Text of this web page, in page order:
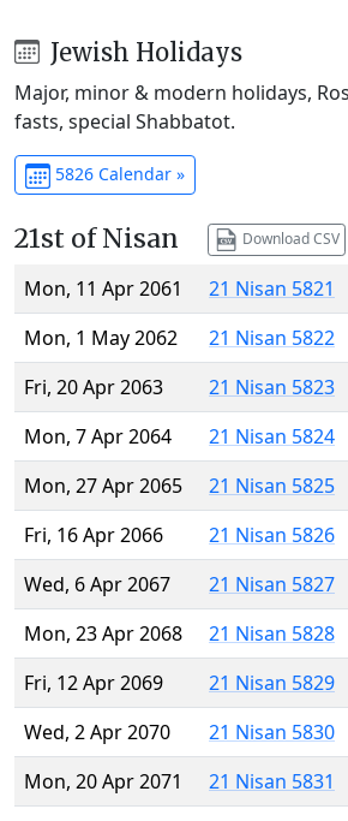
Jewish Holidays
Major, minor & modern holidays,
fasts, special Shabbatot.
5826 Calendar »
21st of Nisan Download CSV
Mon, 11 Apr 2061
21 Nisan 5821
Mon, 1 May 2062
21 Nisan 5822
Fri, 20 Apr 2063
21 Nisan 5823
Mon, 7 Apr 2064
21 Nisan 5824
Mon, 27 Apr 2065
21 Nisan 5825
Fri, 16 Apr 2066
21 Nisan 5826
Wed, 6 Apr 2067
21 Nisan 5827
Mon, 23 Apr 2068
21 Nisan 5828
Fri, 12 Apr 2069
21 Nisan 5829
Wed, 2 Apr 2070
21 Nisan 5830
Mon, 20 Apr 2071
21 Nisan 5831